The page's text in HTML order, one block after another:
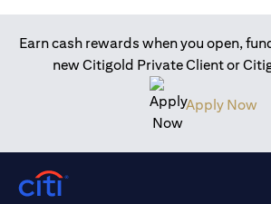
Earn cash rewards when you open,
new Citigold Private Client or
Apply Now